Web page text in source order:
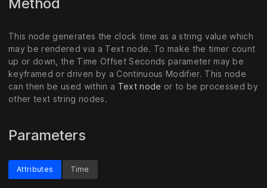
This node generates the clock time as a string value which
may be rendered via a Text node. To make the timer count
up or down, the Time Offset Seconds parameter may be
keyframed or driven by a Continuous Modifier. This node
can then be used within a Text node or to be processed by
other text string nodes.
Parameters
Attributes Time